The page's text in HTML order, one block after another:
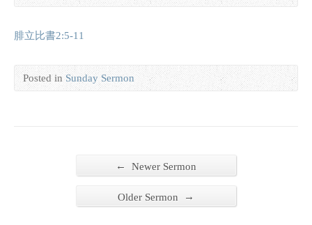
腓立比書2:5-11
Posted inSunday Sermon
← Newer Sermon
Older Sermon →